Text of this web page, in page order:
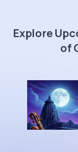
Explore
of